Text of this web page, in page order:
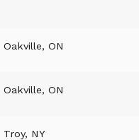
Oakville, ON
Oakville, ON
Troy, NY